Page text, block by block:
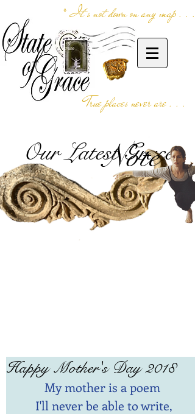
* It's not down on any map . . .
True places never are . . .
Our Latest Grace
Note
Happy Mother's Day 2018
My mother is a poem
I'll never be able to write,